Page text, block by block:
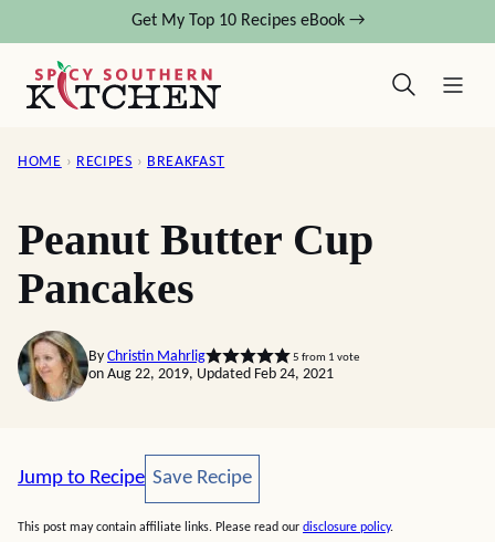
content
Get My Top 10 Recipes eBook →
HOME › RECIPES › BREAKFAST
Peanut Butter Cup
Pancakes
By Christin Mahrlig 5 from 1 vote
on Aug 22, 2019, Updated Feb 24, 2021
Jump to Recipe Save Recipe
Save Recipe
This post may contain affiliate links. Please read our disclosure policy.